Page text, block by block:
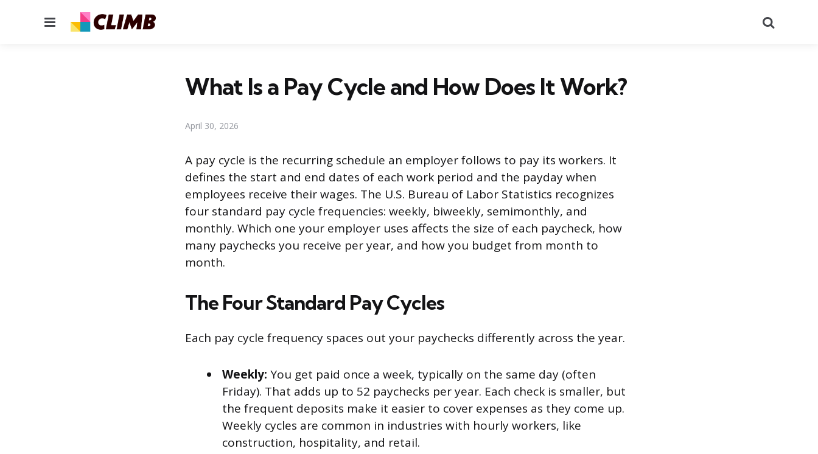
Menu
What Is a Pay Cycle and How Does It Work?
April 30, 2026
A pay cycle is the recurring schedule an employer follows to pay its workers. It
defines the start and end dates of each work period and the payday when
employees receive their wages. The U.S. Bureau of Labor Statistics recognizes
four standard pay cycle frequencies: weekly, biweekly, semimonthly, and
monthly. Which one your employer uses affects the size of each paycheck, how
many paychecks you receive per year, and how you budget from month to
month.
The Four Standard Pay Cycles
Each pay cycle frequency spaces out your paychecks differently across the year.
Weekly: You get paid once a week, typically on the same day (often
Friday). That adds up to 52 paychecks per year. Each check is smaller, but
the frequent deposits make it easier to cover expenses as they come up.
Weekly cycles are common in industries with hourly workers, like
construction, hospitality, and retail.